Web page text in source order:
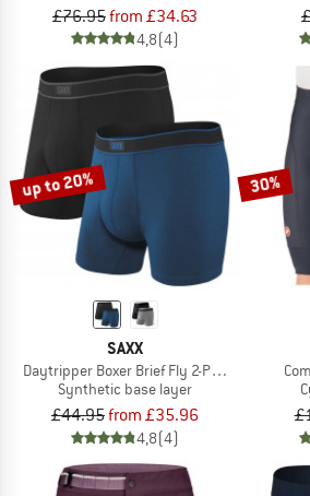
£76.95from £34.63
4,8(4)
up to 20%
SAXX
Daytripper Boxer Brief Fly 2-Pack
Synthetic base layer
£44.95from £35.96
4,8(4)
30%